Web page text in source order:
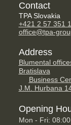
Contact
TPA Slovakia
+421 2 57 351
office@tpa-
Address
Blumental
Bratislava
Business
J.M. Hurbana
Opening
Mon - Fri: